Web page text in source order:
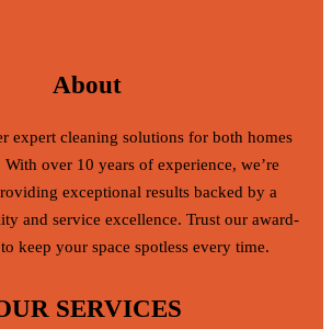
About
expert cleaning solutions for both homes
With over 10 years of experience, we’re
exceptional results backed by a
and service excellence. Trust our award-
keep your space spotless every time.
SERVICES